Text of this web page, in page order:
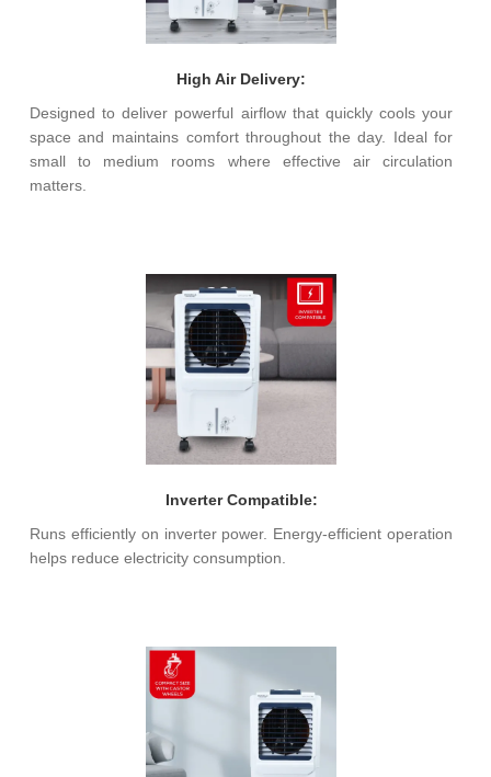
High Air Delivery:
Designed to deliver powerful airflow that quickly cools your
space and maintains comfort throughout the day. Ideal for
small to medium rooms where effective air circulation
matters.
Inverter Compatible:
Runs efficiently on inverter power. Energy-efficient operation
helps reduce electricity consumption.